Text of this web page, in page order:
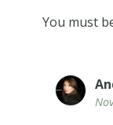
You must